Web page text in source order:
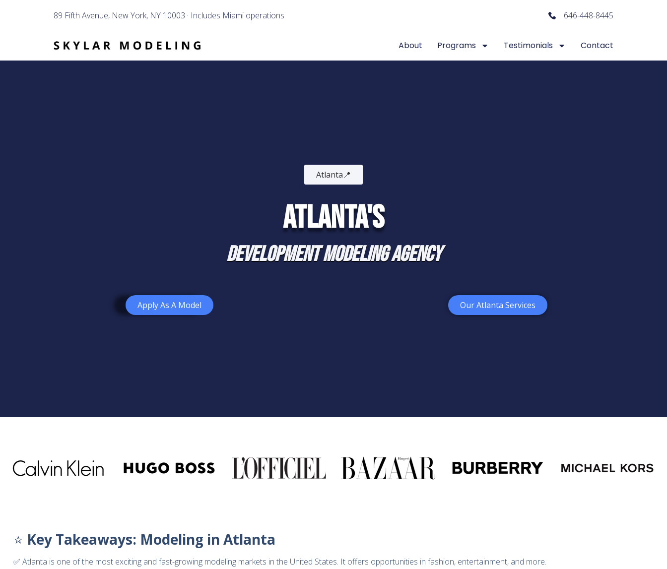
89 Fifth Avenue, New York, NY 10003 · Includes Miami operations 646-448-8445
About Programs Testimonials Contact
Atlanta📍
Atlanta's
DEVELOPMENT MODELING AGENCY
Apply As A Model Our Atlanta Services
⭐ Key Takeaways: Modeling in Atlanta
✅ Atlanta is one of the most exciting and fast-growing modeling markets in the United States. It offers opportunities in fashion, entertainment, and more.